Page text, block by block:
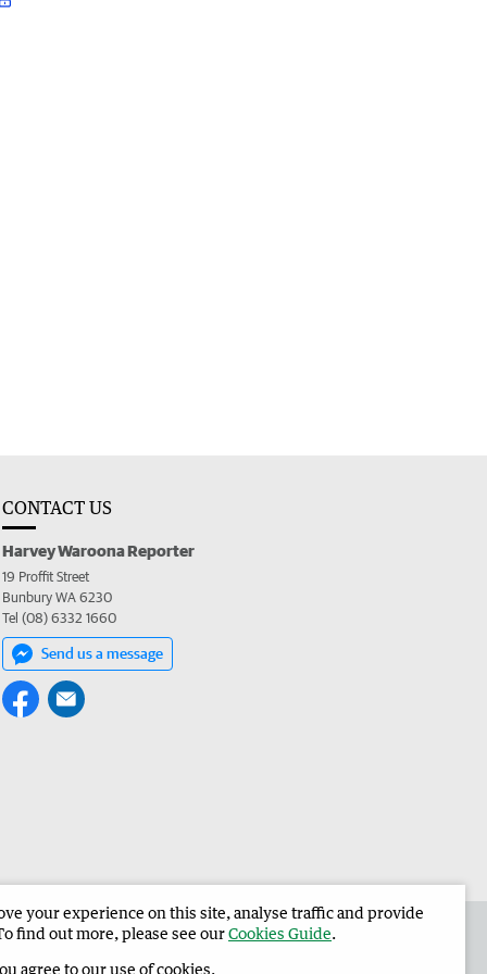
CONTACT US
Harvey Waroona Reporter
19 Proffit Street
Bunbury WA 6230
Tel (08) 6332 1660
Send us a message
Harvey Waroona Reporter Corporate
your experience on this site, analyse traffic and provide
find out more, please see ourCookies Guide.
agree to our use of cookies.